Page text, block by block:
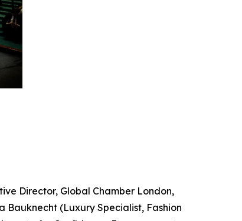
Director, Global Chamber London,
Bauknecht (Luxury Specialist, Fashion